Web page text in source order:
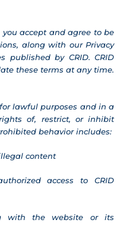
you accept and agree to be
along with our Privacy
published by CRID. CRID
these terms at any time.
lawful purposes and in a
of, restrict, or inhibit
behavior includes:
content
access to CRID
with the website or its